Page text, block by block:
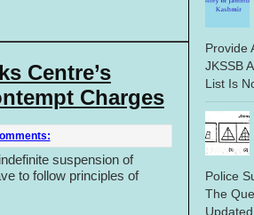
Centre’s
Charges
suspension of
to follow principles of
Provide
JKSSB
List Is
Police
The
Updated